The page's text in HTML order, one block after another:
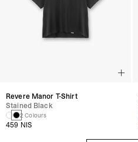
Revere Manor T-Shirt
Stained Black
2 Colours
459 NIS